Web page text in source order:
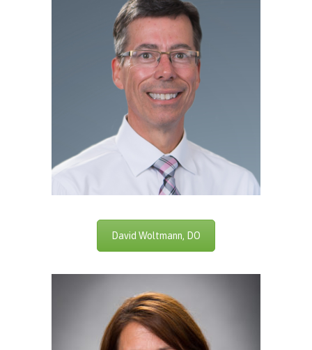
David Woltmann, DO